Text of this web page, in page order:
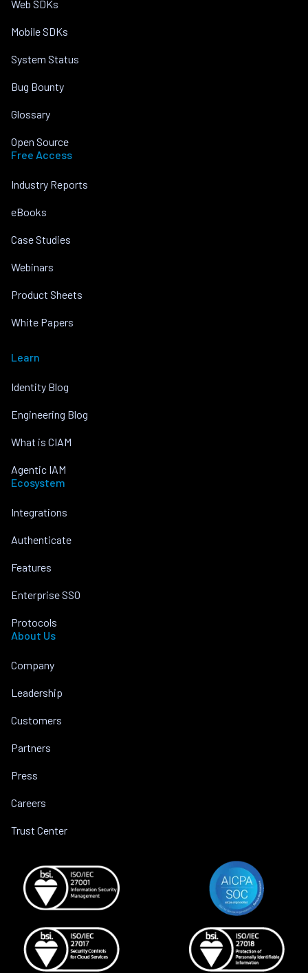
Web SDKs
Mobile SDKs
System Status
Bug Bounty
Glossary
Open Source
Free Access
Industry Reports
eBooks
Case Studies
Webinars
Product Sheets
White Papers
Learn
Identity Blog
Engineering Blog
What is CIAM
Agentic IAM
Ecosystem
Integrations
Authenticate
Features
Enterprise SSO
Protocols
About Us
Company
Leadership
Customers
Partners
Press
Careers
Trust Center